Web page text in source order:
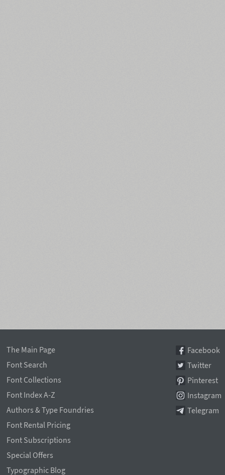
The Main Page
Font Search
Font Collections
Font Index A-Z
Authors & Type Foundries
Font Rental Pricing
Font Subscriptions
Special Offers
Typographic Blog
Facebook
Twitter
Pinterest
Instagram
Telegram